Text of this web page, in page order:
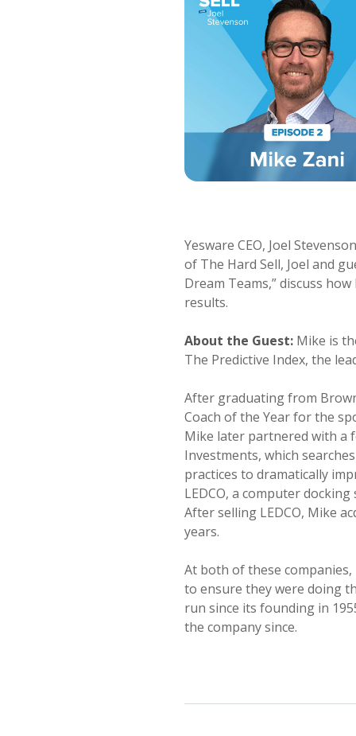
Yesware CEO, Joel
of The Hard Sell, Joel and
Dream Teams,” discuss
results.
About the Guest: Mike is
The Predictive Index, the
After graduating from
Coach of the Year for the
Mike later partnered with a
Investments, which
practices to dramatically
LEDCO, a computer
After selling LEDCO, Mike
years.
At both of these
to ensure they were doing
run since its founding in
the company since.